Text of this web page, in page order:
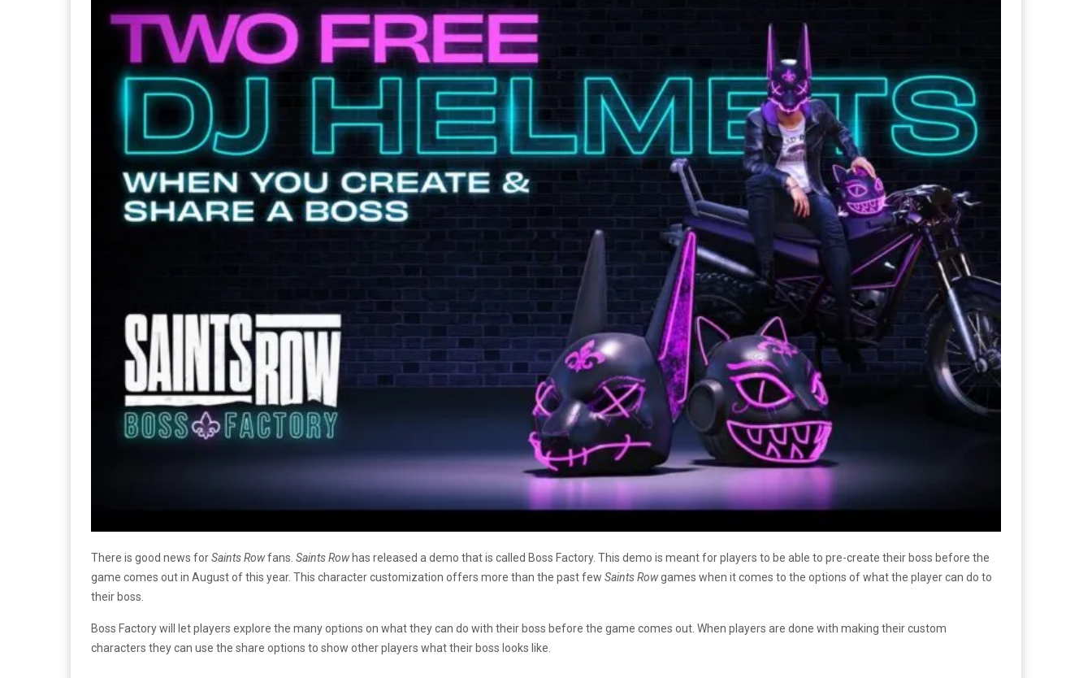
There is good news forSaints Rowfans. Saints Rowhas released a demo that is called Boss Factory. This demo is meant for players to be able to pre-create their boss before the
game comes out in August of this year. This character customization offers more than the past few Saints Rowgames when it comes to the options of what the player can do to
their boss.
Boss Factory will let players explore the many options on what they can do with their boss before the game comes out. When players are done with making their custom
characters they can use the share options to show other players what their boss looks like.